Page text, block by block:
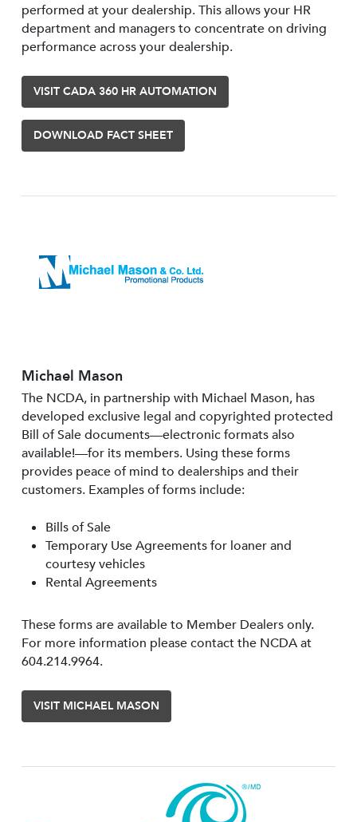
performed at your dealership. This allows your HR
department and managers to concentrate on driving
performance across your dealership.
VISIT CADA 360 HR AUTOMATION
DOWNLOAD FACT SHEET
Michael Mason
The NCDA, in partnership with Michael Mason, has
developed exclusive legal and copyrighted protected
Bill of Sale documents—electronic formats also
available!—for its members. Using these forms
provides peace of mind to dealerships and their
customers. Examples of forms include:
Bills of Sale
Temporary Use Agreements for loaner and
courtesy vehicles
Rental Agreements
These forms are available to Member Dealers only.
For more information please contact the NCDA at
604.214.9964.
VISIT MICHAEL MASON